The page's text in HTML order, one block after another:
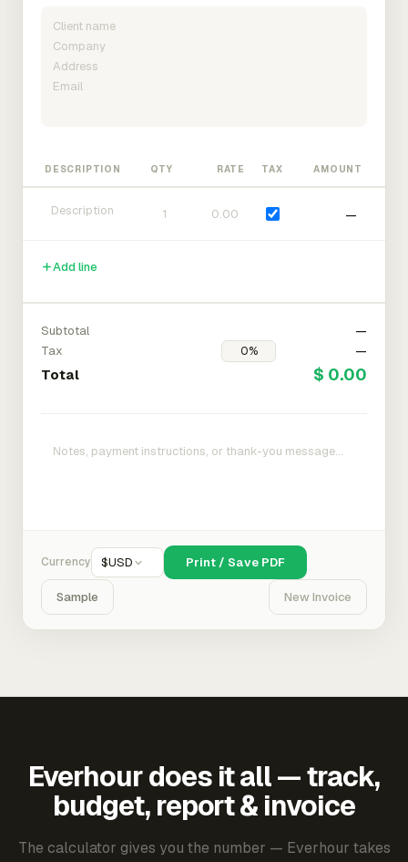
DESCRIPTION QTY RATE TAX AMOUNT
—
Add line
Subtotal
—
Tax
—
Total $ 0.00
Currency $USD Print / Save PDF
Sample New Invoice
Everhour does it all — track,
budget, report & invoice
The calculator gives you the number — Everhour takes